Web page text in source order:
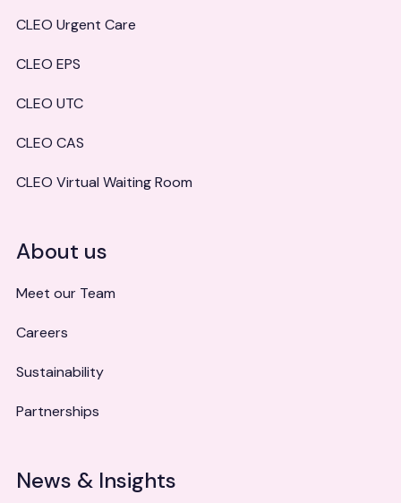
CLEO Urgent Care
CLEO EPS
CLEO UTC
CLEO CAS
CLEO Virtual Waiting Room
About us
Meet our Team
Careers
Sustainability
Partnerships
News & Insights